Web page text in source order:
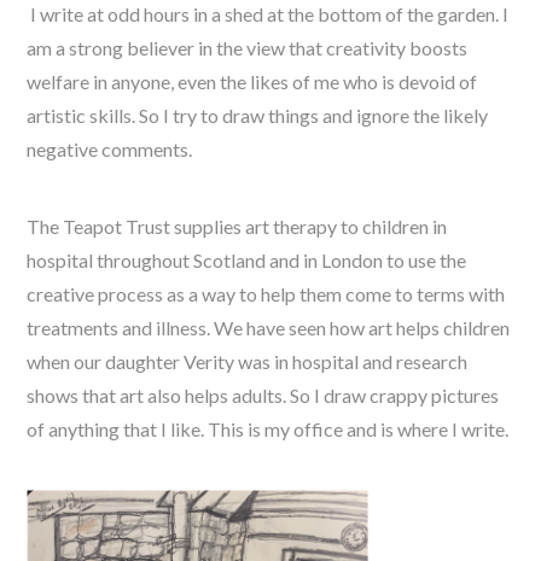
I write at odd hours in a shed at the bottom of the garden. I
am a strong believer in the view that creativity boosts
welfare in anyone, even the likes of me who is devoid of
artistic skills. So I try to draw things and ignore the likely
negative comments.
The Teapot Trust supplies art therapy to children in
hospital throughout Scotland and in London to use the
creative process as a way to help them come to terms with
treatments and illness. We have seen how art helps children
when our daughter Verity was in hospital and research
shows that art also helps adults. So I draw crappy pictures
of anything that I like. This is my office and is where I write.